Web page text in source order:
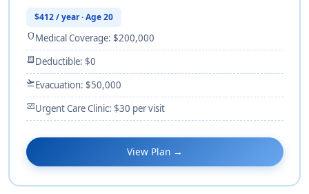
$412 / year · Age 20
shieldMedical Coverage: $200,000
receipt_longDeductible: $0
flight_takeoffEvacuation: $50,000
monitor_heartUrgent Care Clinic: $30 per visit
View Plan →